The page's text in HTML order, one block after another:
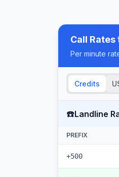
Call Rates
Per minute
Credits
☎️Landline
PREFIX
+500